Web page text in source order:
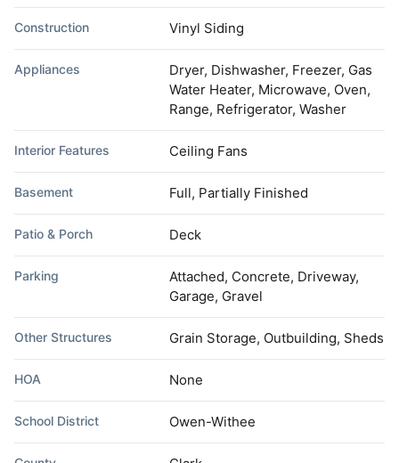
Construction Vinyl Siding
Appliances
Dryer, Dishwasher, Freezer, Gas
Water Heater, Microwave, Oven,
Range, Refrigerator, Washer
Interior Features Ceiling Fans
Basement Full, Partially Finished
Patio & Porch Deck
Parking
Attached, Concrete, Driveway,
Garage, Gravel
Other Structures Grain Storage, Outbuilding, Sheds
HOA None
School District Owen-Withee